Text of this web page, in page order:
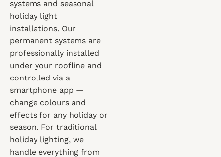
systems and seasonal
holiday light
installations. Our
permanent systems are
professionally installed
under your roofline and
controlled via a
smartphone app —
change colours and
effects for any holiday or
season. For traditional
holiday lighting, we
handle everything from